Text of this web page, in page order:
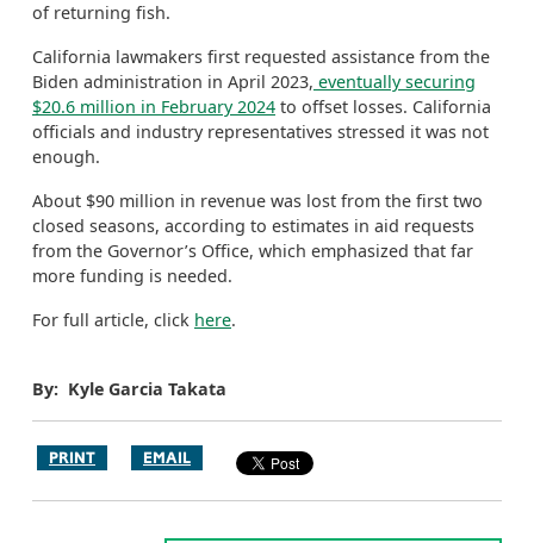
of returning fish.
California lawmakers first requested assistance from the
Biden administration in April 2023, eventually securing
$20.6 million in February 2024 to offset losses. California
officials and industry representatives stressed it was not
enough.
About $90 million in revenue was lost from the first two
closed seasons, according to estimates in aid requests
from the Governor’s Office, which emphasized that far
more funding is needed.
For full article, click here.
By: Kyle Garcia Takata
PRINT EMAIL